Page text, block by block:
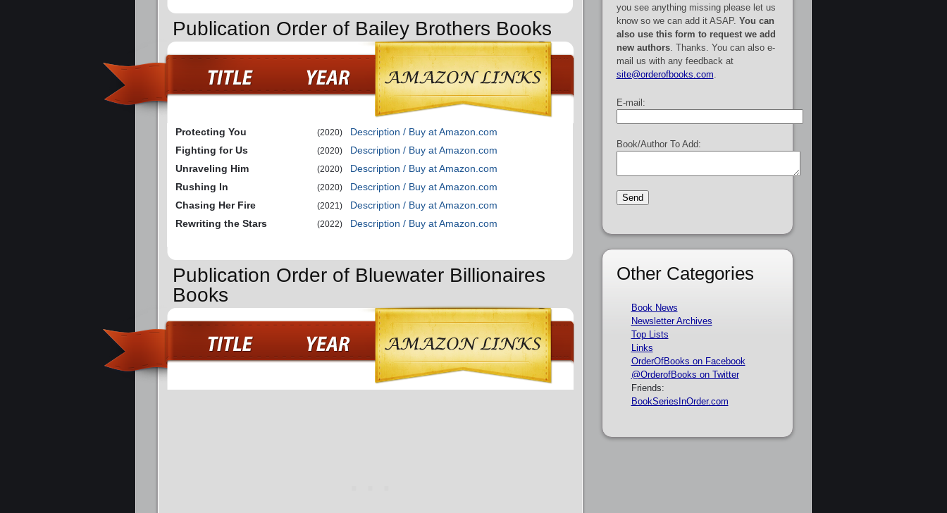
Publication Order of Bailey Brothers Books
Protecting You (2020)
Description / Buy at Amazon.com
Fighting for Us
(2020)
Description / Buy at Amazon.com
Unraveling Him
(2020)
Description / Buy at Amazon.com
Rushing In
(2020)
Description / Buy at Amazon.com
Chasing Her Fire
(2021)
Description / Buy at Amazon.com
Rewriting the Stars
(2022) Description / Buy at Amazon.com
Publication Order of Bluewater Billionaires
Books
you see anything missing please let us
know so we can add it ASAP. You can
also use this form to request we add
new authors. Thanks. You can also e-
mail us with any feedback at
site@orderofbooks.com
E-mail:
Book/Author To Add:
Other Categories
Book News
Newsletter Archives
Top Lists
Links
OrderOfBooks on Facebook
@OrderofBooks on Twitter
Friends:
BookSeriesInOrder.com